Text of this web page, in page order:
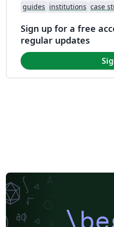
guides institutions case
Sign up for a free
regular updates